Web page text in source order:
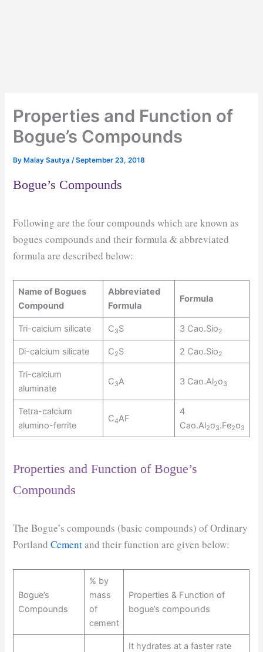
Properties and Function of
Bogue’s Compounds
By Malay Sautya/September 23, 2018
Bogue’s Compounds
Following are the four compounds which are known as
bogues compounds and their formula & abbreviated
formula are described below:
Name of Bogues
Compound
Abbreviated
Formula
Formula
Tri-calcium silicate C3S 3 Cao.Sio2
Di-calcium silicate C2S 2 Cao.Sio2
Tri-calcium
aluminate
C3A 3 Cao.Al2o3
Tetra-calcium
alumino-ferrite
C4AF
4
Cao.Al2o3.Fe2o3
Properties and Function of Bogue’s
Compounds
The Bogue’s compounds (basic compounds) of Ordinary
PortlandCementand their function are given below:
Bogue’s
Compounds
% by
mass
of
cement
Properties & Function of
bogue’s compounds
It hydrates at a faster rate